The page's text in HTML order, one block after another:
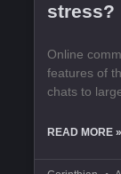
stress?
Online
features of
chats to
READ MORE »